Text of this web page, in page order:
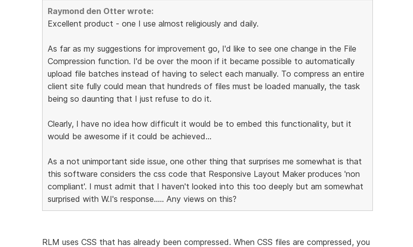
Raymond den Otter wrote:
Excellent product - one I use almost religiously and daily.
As far as my suggestions for improvement go, I'd like to see one change in the File
Compression function. I'd be over the moon if it became possible to automatically
upload file batches instead of having to select each manually. To compress an entire
client site fully could mean that hundreds of files must be loaded manually, the task
being so daunting that I just refuse to do it.
Clearly, I have no idea how difficult it would be to embed this functionality, but it
would be awesome if it could be achieved...
As a not unimportant side issue, one other thing that surprises me somewhat is that
this software considers the css code that Responsive Layout Maker produces 'non
compliant'. I must admit that I haven't looked into this too deeply but am somewhat
surprised with W.I's response..... Any views on this?
RLM uses CSS that has already been compressed. When CSS files are compressed, you